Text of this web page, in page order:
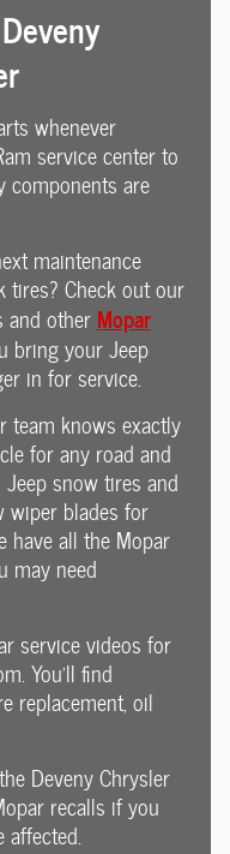
whenever
service center to
components are
maintenance
Check out our
and other Mopar
bring your Jeep
in for service.
team knows exactly
for any road and
snow tires and
wiper blades for
have all the Mopar
may need
service videos for
You'll find
replacement, oil
Deveny Chrysler
recalls if you